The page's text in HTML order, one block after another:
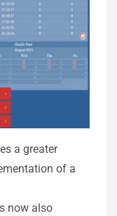
a greater
of a
now also